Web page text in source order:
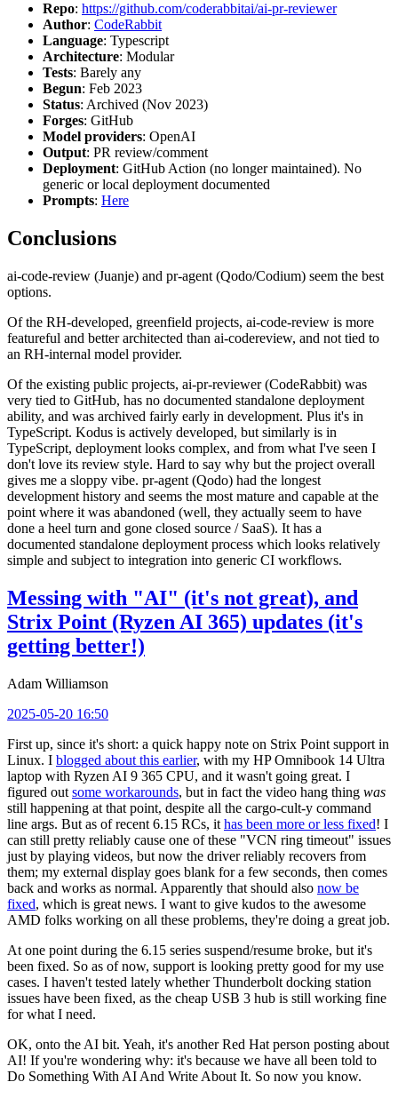
Repo: https://github.com/coderabbitai/ai-pr-reviewer
Author: CodeRabbit
Language: Typescript
Architecture: Modular
Tests: Barely any
Begun: Feb 2023
Status: Archived (Nov 2023)
Forges: GitHub
Model providers: OpenAI
Output: PR review/comment
Deployment: GitHub Action (no longer maintained). No
generic or local deployment documented
Prompts: Here
Conclusions
ai-code-review (Juanje) and pr-agent (Qodo/Codium) seem the best
options.
Of the RH-developed, greenfield projects, ai-code-review is more
featureful and better architected than ai-codereview, and not tied to
an RH-internal model provider.
Of the existing public projects, ai-pr-reviewer (CodeRabbit) was
very tied to GitHub, has no documented standalone deployment
ability, and was archived fairly early in development. Plus it's in
TypeScript. Kodus is actively developed, but similarly is in
TypeScript, deployment looks complex, and from what I've seen I
don't love its review style. Hard to say why but the project overall
gives me a sloppy vibe. pr-agent (Qodo) had the longest
development history and seems the most mature and capable at the
point where it was abandoned (well, they actually seem to have
done a heel turn and gone closed source / SaaS). It has a
documented standalone deployment process which looks relatively
simple and subject to integration into generic CI workflows.
Messing with "AI" (it's not great), and
Strix Point (Ryzen AI 365) updates (it's
getting better!)
Adam Williamson
2025-05-20 16:50
First up, since it's short: a quick happy note on Strix Point support in
Linux. I blogged about this earlier, with my HP Omnibook 14 Ultra
laptop with Ryzen AI 9 365 CPU, and it wasn't going great. I
figured out some workarounds, but in fact the video hang thing was
still happening at that point, despite all the cargo-cult-y command
line args. But as of recent 6.15 RCs, it has been more or less fixed! I
can still pretty reliably cause one of these "VCN ring timeout" issues
just by playing videos, but now the driver reliably recovers from
them; my external display goes blank for a few seconds, then comes
back and works as normal. Apparently that should also now be
fixed, which is great news. I want to give kudos to the awesome
AMD folks working on all these problems, they're doing a great job.
At one point during the 6.15 series suspend/resume broke, but it's
been fixed. So as of now, support is looking pretty good for my use
cases. I haven't tested lately whether Thunderbolt docking station
issues have been fixed, as the cheap USB 3 hub is still working fine
for what I need.
OK, onto the AI bit. Yeah, it's another Red Hat person posting about
AI! If you're wondering why: it's because we have all been told to
Do Something With AI And Write About It. So now you know.